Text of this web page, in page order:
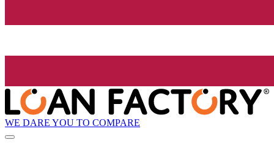
WE DARE YOU TO COMPARE